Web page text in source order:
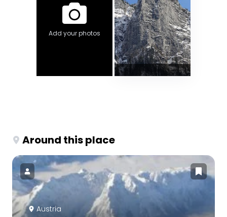
Add your photos
Around this place
Austria